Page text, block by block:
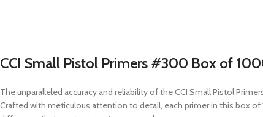
CCI Small Pistol Primers #300 Box of
The unparalleled accuracy and reliability of the CCI Small Pistol
Crafted with meticulous attention to detail, each primer in this box